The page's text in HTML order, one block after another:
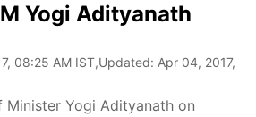
Yogi Adityanath
08:25 AM IST,Updated: Apr 04, 2017,
Minister Yogi Adityanath on